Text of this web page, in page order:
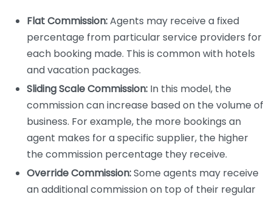
Flat Commission:Agents may receive a fixed
percentage from particular service providers for
each booking made. This is common with hotels
and vacation packages.
Sliding Scale Commission: In this model, the
commission can increase based on the volume of
business. For example, the more bookings an
agent makes for a specific supplier, the higher
the commission percentage they receive.
Override Commission:Some agents may receive
an additional commission on top of their regular